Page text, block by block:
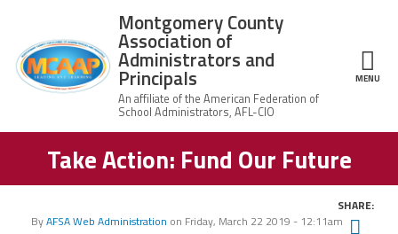
Montgomery
County
Association of
and Principals
Our Work
Mission
Montgomery County
Association of
Administrators and
Principals MENU
Structure
Take Action: Fund Our Future
ByAFSA Web Administration on Friday, March 22 2019 - 12:11am
SHARE: